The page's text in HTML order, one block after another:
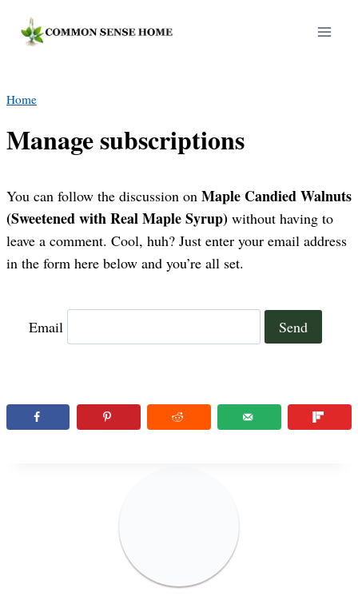
Home
Manage subscriptions
You can follow the discussion on Maple Candied Walnuts
(Sweetened with Real Maple Syrup) without having to
leave a comment. Cool, huh? Just enter your email address
in the form here below and you’re all set.
Email